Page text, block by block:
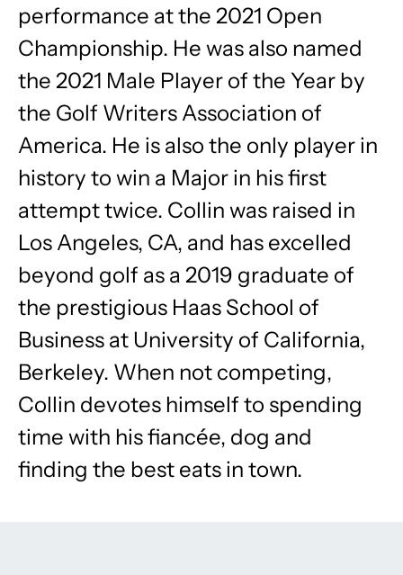
performance at the 2021 Open
Championship. He was also named
the 2021 Male Player of the Year by
the Golf Writers Association of
America. He is also the only player in
history to win a Major in his first
attempt twice. Collin was raised in
Los Angeles, CA, and has excelled
beyond golf as a 2019 graduate of
the prestigious Haas School of
Business at University of California,
Berkeley. When not competing,
Collin devotes himself to spending
time with his fiancée, dog and
finding the best eats in town.